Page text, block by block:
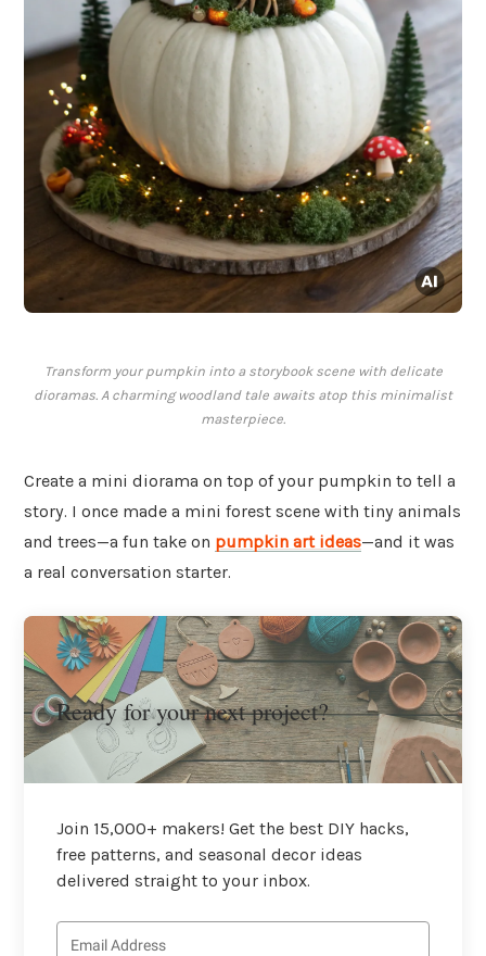
Transform your pumpkin into a storybook scene with delicate
dioramas. A charming woodland tale awaits atop this minimalist
masterpiece.
Create a mini diorama on top of your pumpkin to tell a
story. I once made a mini forest scene with tiny animals
and trees—a fun take on pumpkin art ideas—and it was
a real conversation starter.
Ready for your next project?
Join 15,000+ makers! Get the best DIY hacks,
free patterns, and seasonal decor ideas
delivered straight to your inbox.